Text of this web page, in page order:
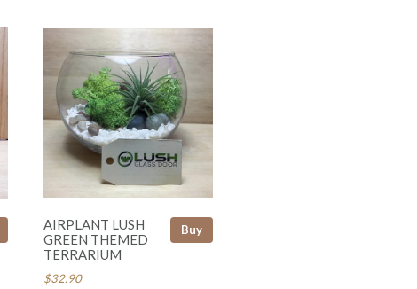
Buy
AIRPLANT LUSH
GREEN THEMED
TERRARIUM
$32.90